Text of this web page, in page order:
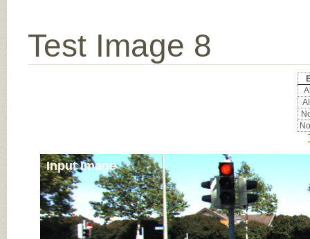
Test Image 8
Input Image